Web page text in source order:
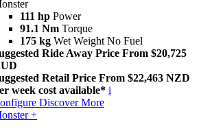
111 hp Power
91.1 Nm Torque
175 kg Wet Weight No Fuel
Ride Away Price From $20,725
Retail Price From $22,463 NZD
week cost available* i
Discover More
+